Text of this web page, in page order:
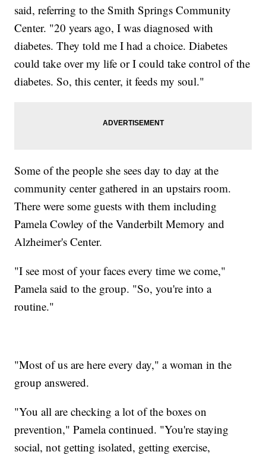
said, referring to the Smith Springs Community
Center. "20 years ago, I was diagnosed with
diabetes. They told me I had a choice. Diabetes
could take over my life or I could take control of the
diabetes. So, this center, it feeds my soul."
Some of the people she sees day to day at the
community center gathered in an upstairs room.
There were some guests with them including
Pamela Cowley of the Vanderbilt Memory and
Alzheimer's Center.
"I see most of your faces every time we come,"
Pamela said to the group. "So, you're into a
routine."
"Most of us are here every day," a woman in the
group answered.
"You all are checking a lot of the boxes on
prevention," Pamela continued. "You're staying
social, not getting isolated, getting exercise,